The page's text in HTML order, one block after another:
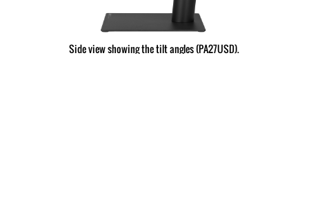
Side view showing the tilt angles (PA27USD).